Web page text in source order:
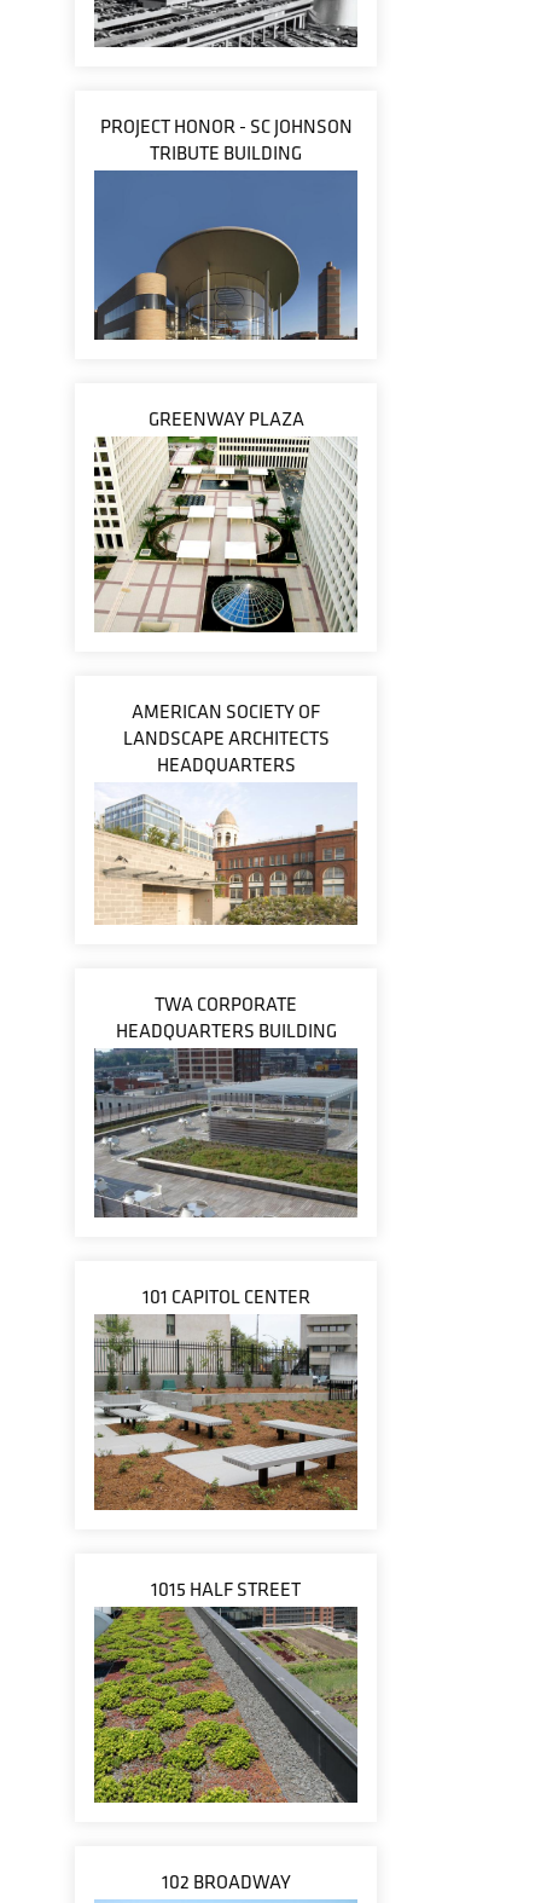
PROJECT HONOR - SC JOHNSON
TRIBUTE BUILDING
GREENWAY PLAZA
AMERICAN SOCIETY OF
LANDSCAPE ARCHITECTS
HEADQUARTERS
TWA CORPORATE
HEADQUARTERS BUILDING
101 CAPITOL CENTER
1015 HALF STREET
102 BROADWAY